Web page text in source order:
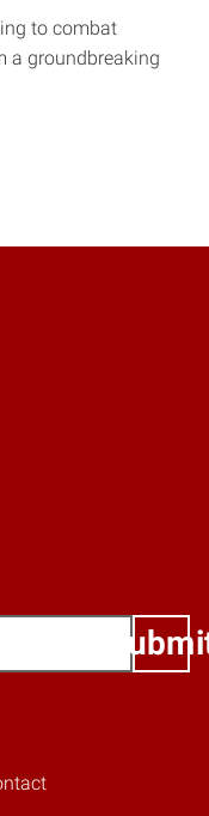
to combat
a groundbreaking